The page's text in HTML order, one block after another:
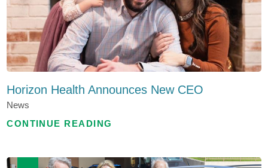
Horizon Health Announces New CEO
News
CONTINUE READING